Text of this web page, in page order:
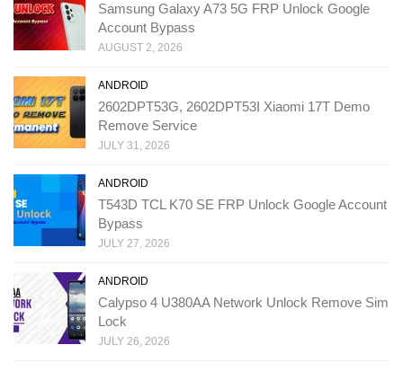
Samsung Galaxy A73 5G FRP Unlock Google
Account Bypass
AUGUST 2, 2026
ANDROID
2602DPT53G, 2602DPT53I Xiaomi 17T Demo
Remove Service
JULY 31, 2026
ANDROID
T543D TCL K70 SE FRP Unlock Google Account
Bypass
JULY 27, 2026
ANDROID
Calypso 4 U380AA Network Unlock Remove Sim
Lock
JULY 26, 2026